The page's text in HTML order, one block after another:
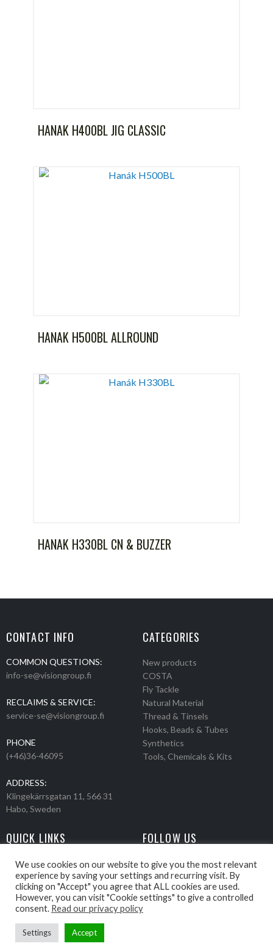
HANAK H400BL JIG CLASSIC
HANAK H500BL ALLROUND
HANAK H330BL CN & BUZZER
CONTACT INFO
COMMON QUESTIONS:
info-se@visiongroup.fi
RECLAIMS & SERVICE:
service-se@visiongroup.fi
PHONE
(+46)36-46095
ADDRESS:
Klingekärrsgatan 11, 566 31
Habo, Sweden
CATEGORIES
New products
COSTA
Fly Tackle
Natural Material
Thread & Tinsels
Hooks, Beads & Tubes
Synthetics
Tools, Chemicals & Kits
QUICK LINKS
Products
Movies
Retailers
About us
FOLLOW US
Events
We use cookies on our website to give you the most relevant
experience by saving your settings and recurring visit. By
clicking on "Accept" you agree that ALL cookies are used.
However, you can visit "Cookie settings" to give a controlled
consent. Read our privacy policy
Settings Accept